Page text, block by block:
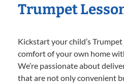
Trumpet
Kickstart your child’s
comfort of your own home
We’re passionate about
that are not only convenient